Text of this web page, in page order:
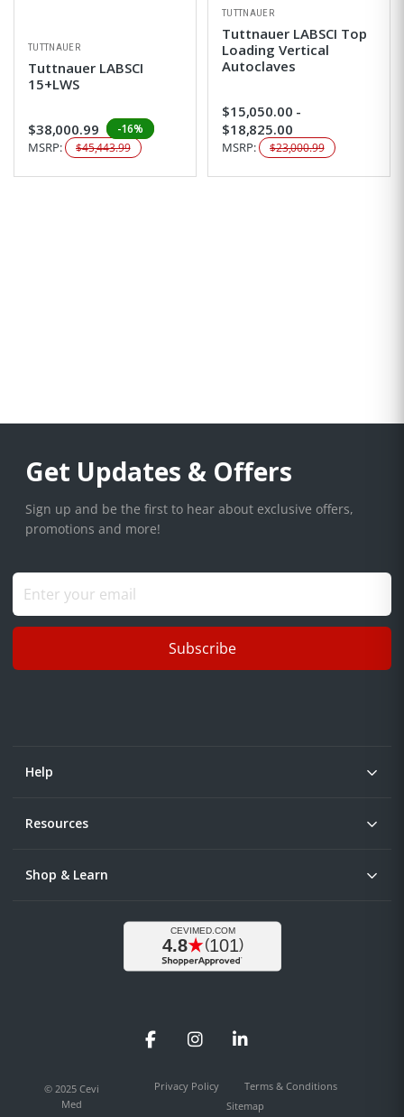
TUTTNAUER
Tuttnauer LABSCI
15+LWS
$38,000.99 -16%
MSRP: $45,443.99
TUTTNAUER
Tuttnauer LABSCI Top
Loading Vertical
Autoclaves
$15,050.00 -
$18,825.00
MSRP: $23,000.99
Get Updates & Offers
Sign up and be the first to hear about exclusive offers,
promotions and more!
Subscribe
Help
Resources
Shop & Learn
FacebookInstagramLinkedIn
© 2025 Cevi
Med
Privacy Policy
Terms & Conditions
Sitemap